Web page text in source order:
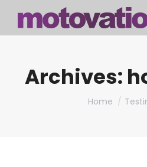
Archives:
You are
Home